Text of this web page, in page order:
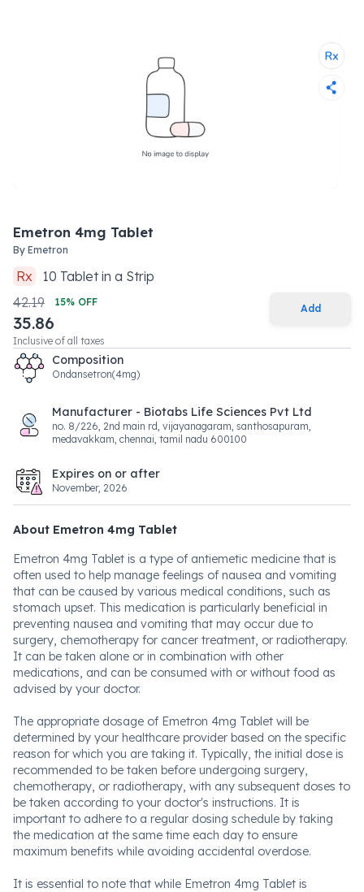
Emetron 4mg Tablet
By Emetron
Rx 10 Tabletin a Strip
42.19
15% OFF
35.86
Inclusive of all taxes
Add
Composition
Ondansetron(4mg)
Manufacturer - Biotabs Life Sciences Pvt Ltd
no. 8/226, 2nd main rd, vijayanagaram, santhosapuram,
medavakkam, chennai, tamil nadu 600100
Expires on or after
November, 2026
About Emetron 4mg Tablet
Emetron 4mg Tablet is a type of antiemetic medicine that is
often used to help manage feelings of nausea and vomiting
that can be caused by various medical conditions, such as
stomach upset. This medication is particularly beneficial in
preventing nausea and vomiting that may occur due to
surgery, chemotherapy for cancer treatment, or radiotherapy.
It can be taken alone or in combination with other
medications, and can be consumed with or without food as
advised by your doctor.
The appropriate dosage of Emetron 4mg Tablet will be
determined by your healthcare provider based on the specific
reason for which you are taking it. Typically, the initial dose is
recommended to be taken before undergoing surgery,
chemotherapy, or radiotherapy, with any subsequent doses to
be taken according to your doctor's instructions. It is
important to adhere to a regular dosing schedule by taking
the medication at the same time each day to ensure
maximum benefits while avoiding accidental overdose.
It is essential to note that while Emetron 4mg Tablet is